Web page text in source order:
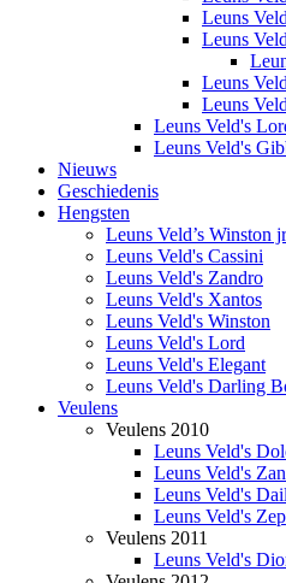
Leuns
Leuns
Leuns
Leuns
Leuns Veld's
Leuns Veld's
Nieuws
Geschiedenis
Hengsten
Leuns Veld’s Winston
Leuns Veld's Cassini
Leuns Veld's Zandro
Leuns Veld's Xantos
Leuns Veld's Winston
Leuns Veld's Lord
Leuns Veld's Elegant
Leuns Veld's Darling
Veulens
Veulens 2010
Leuns Veld's
Leuns Veld's
Leuns Veld's
Leuns Veld's
Veulens 2011
Leuns Veld's